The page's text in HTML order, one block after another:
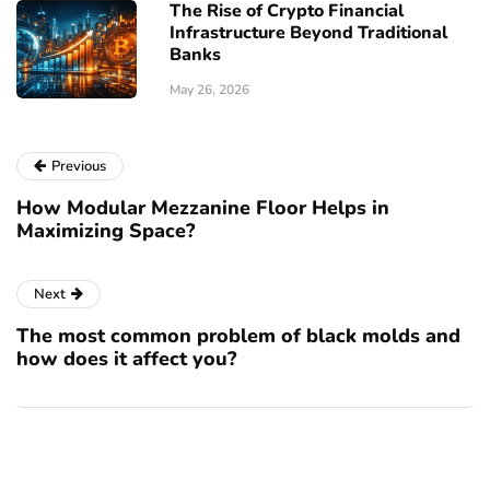
The Rise of Crypto Financial
Infrastructure Beyond Traditional
Banks
May 26, 2026
Previous
How Modular Mezzanine Floor Helps in
Maximizing Space?
Next
The most common problem of black molds and
how does it affect you?